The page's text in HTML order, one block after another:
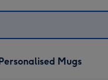
Mugs